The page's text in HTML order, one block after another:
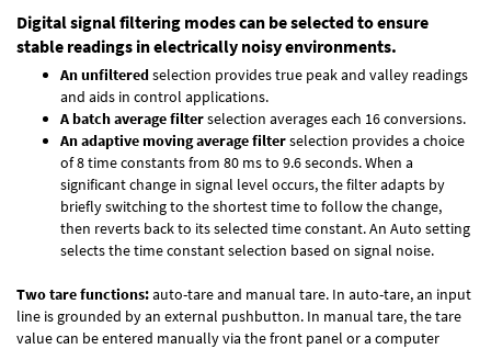
Digital signal filtering modes can be selected to ensure
stable readings in electrically noisy environments.
An unfilteredselection provides true peak and valley readings
and aids in control applications.
A batch average filterselection averages each 16 conversions.
An adaptive moving average filterselection provides a choice
of 8 time constants from 80 ms to 9.6 seconds. When a
significant change in signal level occurs, the filter adapts by
briefly switching to the shortest time to follow the change,
then reverts back to its selected time constant. An Auto setting
selects the time constant selection based on signal noise.
Two tare functions:auto-tare and manual tare. In auto-tare, an input
line is grounded by an external pushbutton. In manual tare, the tare
value can be entered manually via the front panel or a computer